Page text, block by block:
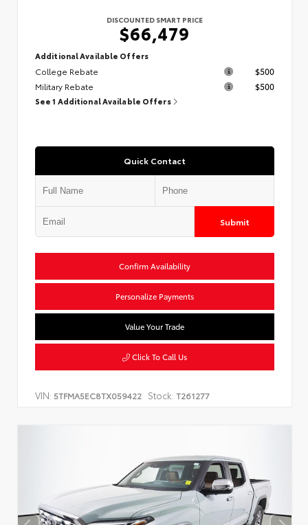
DISCOUNTED SMART PRICE
$66,479
Additional Available Offers
College Rebate
$500
Military Rebate
$500
See 1 Additional Available Offers
Quick Contact
Submit
Confirm Availability
Personalize Payments
Value Your Trade
Click To Call Us
VIN: 5TFMA5EC8TX059422 Stock: T261277